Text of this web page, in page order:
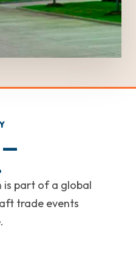
—
is part of a global
trade events